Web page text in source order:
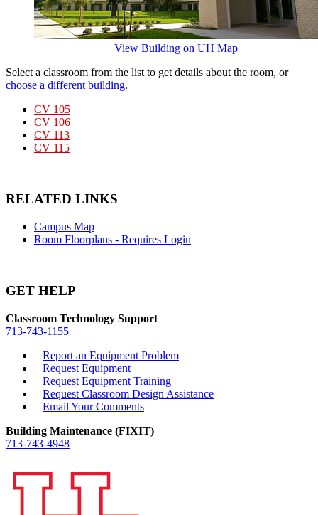
View Building on UH Map
Select a classroom from the list to get details about the room, or
choose a different building.
CV 105
CV 106
CV 113
CV 115
RELATED LINKS
Campus Map
Room Floorplans - Requires Login
GET HELP
Classroom Technology Support
713-743-1155
Report an Equipment Problem
Request Equipment
Request Equipment Training
Request Classroom Design Assistance
Email Your Comments
Building Maintenance (FIXIT)
713-743-4948